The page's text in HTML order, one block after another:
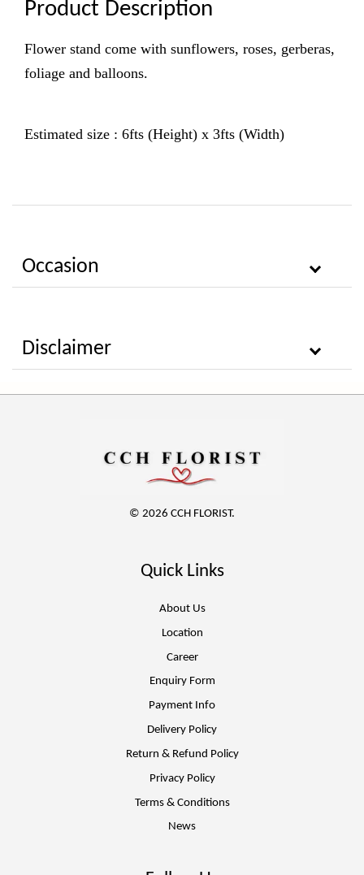
Product Description
Flower stand come with sunflowers, roses, gerberas,
foliage and balloons.
Estimated size : 6fts (Height) x 3fts (Width)
Occasion
Disclaimer
© 2026 CCH FLORIST.
Quick Links
About Us
Location
Career
Enquiry Form
Payment Info
Delivery Policy
Return & Refund Policy
Privacy Policy
Terms & Conditions
News